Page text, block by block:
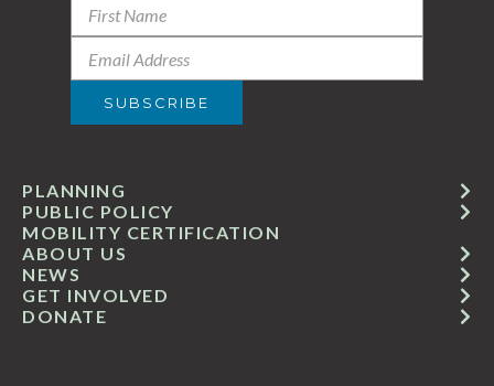
GET INVOLVED
ABOUT US
PUBLIC POLICY
MOBILITY CERTIFICATION
NEWS
PLANNING
DONATE